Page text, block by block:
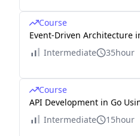
Course
Event-Driven Architecture
Intermediate
35hour
Course
API Development in Go
Intermediate
15hour